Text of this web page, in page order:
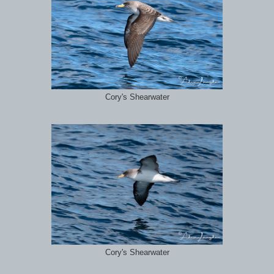
Cory's Shearwater
Cory's Shearwater